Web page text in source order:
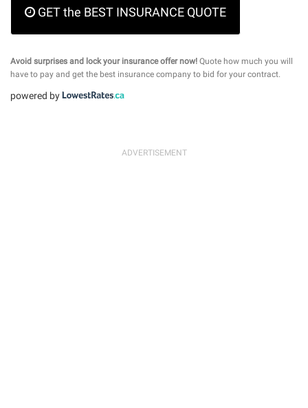
GET the BEST INSURANCE QUOTE
Avoid surprises and lock your insurance offer now! Quote how much you will
have to pay and get the best insurance company to bid for your contract.
powered by